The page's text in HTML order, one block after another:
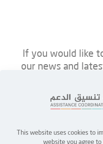
If you would like
our news and
This website uses cookies to
website you agree to